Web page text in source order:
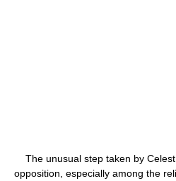
The unusual step taken by
opposition, especially among the